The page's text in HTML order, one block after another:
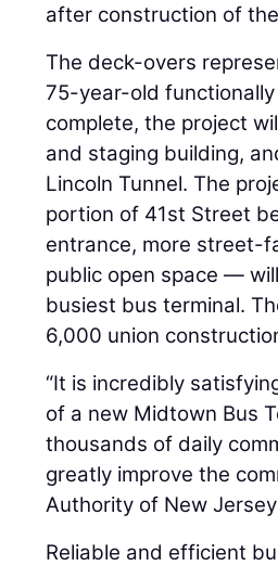
after construction of
The deck-overs
75-year-old
complete, the project
and staging building,
Lincoln Tunnel. The
portion of 41st Street
entrance, more street-
public open space —
busiest bus terminal.
6,000 union
“It is incredibly
of a new Midtown Bus
thousands of daily
greatly improve the
Authority of New
Reliable and efficient